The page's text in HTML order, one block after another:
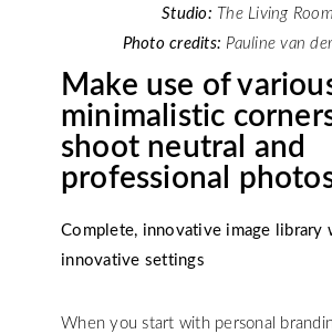
Studio: The Living Room
Photo credits: Pauline van
Make use of
minimalistic
shoot neutral and
professional
Complete, innovative image library
innovative settings
When you start with personal